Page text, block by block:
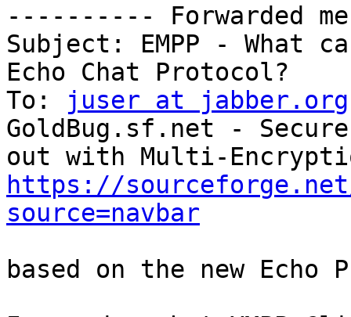
---------- Forwarded
Subject: EMPP - What
Echo Chat Protocol?
To:
juser at jabber.org
GoldBug.sf.net -
https://
source=navbar
based on the new Echo